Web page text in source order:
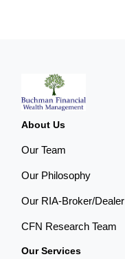
About Us
Our Team
Our Philosophy
Our RIA-Broker/Dealer
CFN Research Team
Our Services